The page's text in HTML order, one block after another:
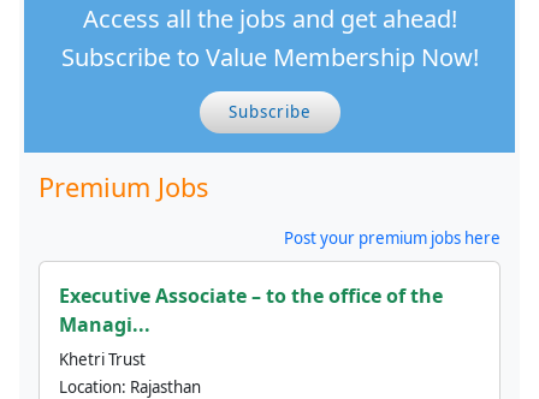
Access all the jobs and get ahead!
Subscribe to Value Membership Now!
Subscribe
Premium Jobs
Post your premium jobs here
Executive Associate – to the office of the
Managi...
Khetri Trust
Location: Rajasthan